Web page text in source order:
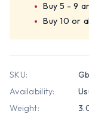
Buy 5 - 9
Buy 10 or
SKU:
Availability:
Weight: